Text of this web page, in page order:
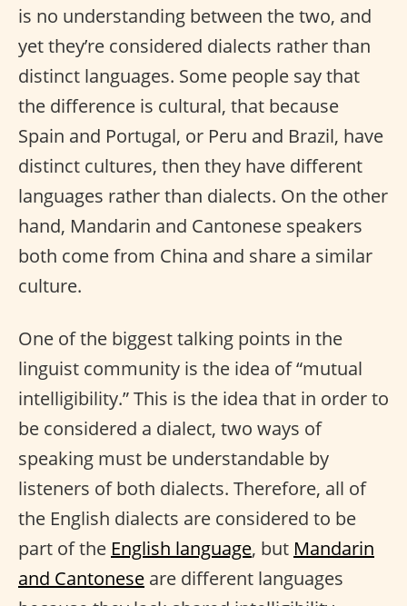
is no understanding between the two, and
yet they’re considered dialects rather than
distinct languages. Some people say that
the difference is cultural, that because
Spain and Portugal, or Peru and Brazil, have
distinct cultures, then they have different
languages rather than dialects. On the other
hand, Mandarin and Cantonese speakers
both come from China and share a similar
culture.
One of the biggest talking points in the
linguist community is the idea of “mutual
intelligibility.” This is the idea that in order to
be considered a dialect, two ways of
speaking must be understandable by
listeners of both dialects. Therefore, all of
the English dialects are considered to be
part of the English language, but Mandarin
and Cantonese are different languages